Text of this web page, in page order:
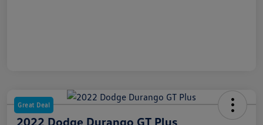
Great Deal
2022 Dodge Durango GT Plus